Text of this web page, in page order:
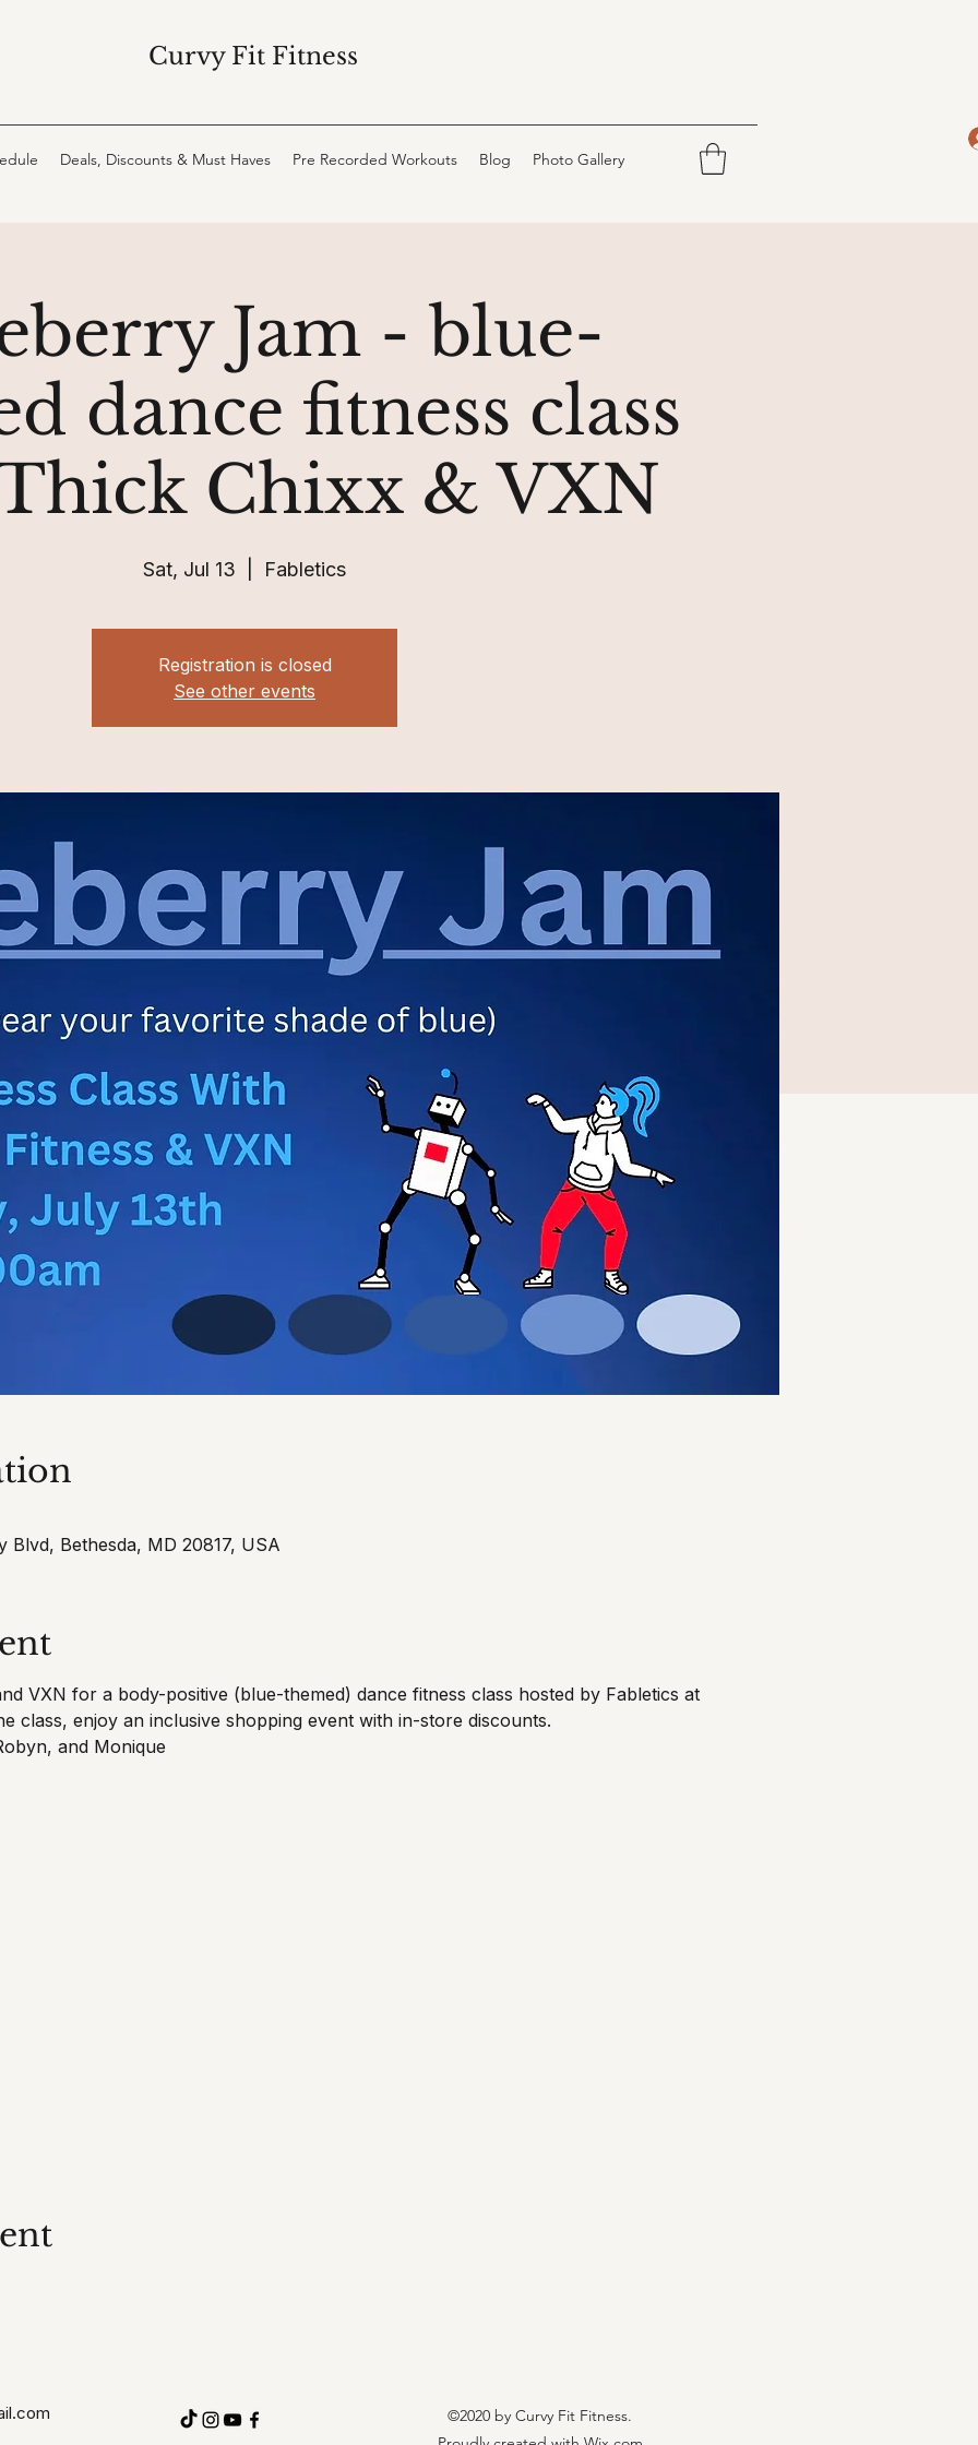
Curvy Fit Fitness
Deals, Discounts & Must Haves Pre Recorded Workouts Blog Photo Gallery
Jam - blue-
dance fitness class
Chixx & VXN
Sat, Jul 13 Fabletics
Registration is closed
See other events
Blvd, Bethesda, MD 20817, USA
VXN for a body-positive (blue-themed) dance fitness class hosted by Fabletics at
class, enjoy an inclusive shopping event with in-store discounts.
and Monique
©2020 by Curvy Fit Fitness.